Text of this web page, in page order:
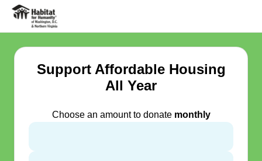
Support Affordable Housing
All Year
Choose an amount to donate monthly